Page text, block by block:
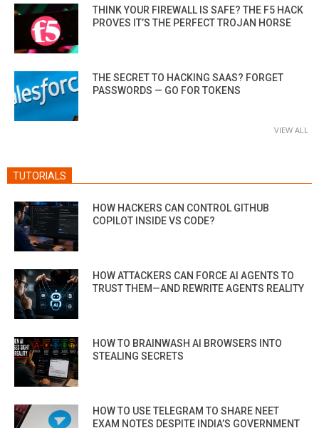
THINK YOUR FIREWALL IS SAFE? THE F5 HACK
PROVES IT’S THE PERFECT TROJAN HORSE
THE SECRET TO HACKING SAAS? FORGET
PASSWORDS — GO FOR TOKENS
VIEW ALL
TUTORIALS
HOW HACKERS CAN CONTROL GITHUB
COPILOT INSIDE VS CODE?
HOW ATTACKERS CAN FORCE AI AGENTS TO
TRUST THEM—AND REWRITE AGENTS REALITY
HOW TO BRAINWASH AI BROWSERS INTO
STEALING SECRETS
HOW TO USE TELEGRAM TO SHARE NEET
EXAM NOTES DESPITE INDIA’S GOVERNMENT